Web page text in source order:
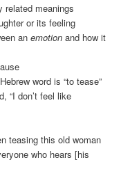
related meanings
or its feeling
anemotion and how it
word is “to tease”
“I don’t feel like
teasing this old woman
who hears [his